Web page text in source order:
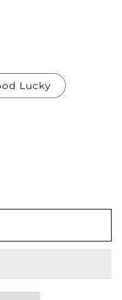
Lucky